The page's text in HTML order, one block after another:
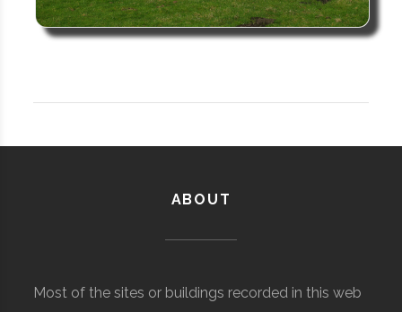
ABOUT
Most of the sites or buildings recorded in this web